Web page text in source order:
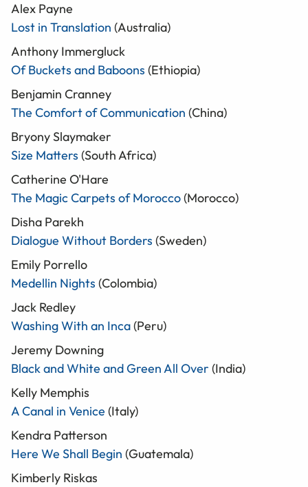
Alex Payne
Lost in Translation (Australia)
Anthony Immergluck
Of Buckets and Baboons (Ethiopia)
Benjamin Cranney
The Comfort of Communication (China)
Bryony Slaymaker
Size Matters (South Africa)
Catherine O'Hare
The Magic Carpets of Morocco(Morocco)
Disha Parekh
Dialogue Without Borders (Sweden)
Emily Porrello
Medellin Nights (Colombia)
Jack Redley
Washing With an Inca(Peru)
Jeremy Downing
Black and White and Green All Over (India)
Kelly Memphis
A Canal in Venice (Italy)
Kendra Patterson
Here We Shall Begin (Guatemala)
Kimberly Riskas